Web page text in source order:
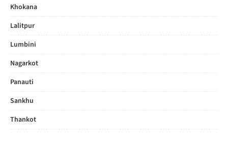
Khokana
Lalitpur
Lumbini
Nagarkot
Panauti
Sankhu
Thankot